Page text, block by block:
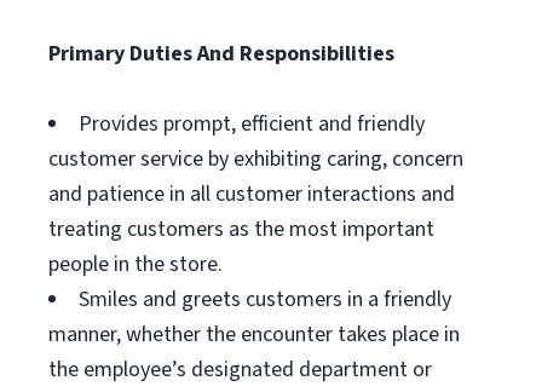
Primary Duties And Responsibilities
Provides prompt, efficient and friendly
customer service by exhibiting caring, concern
and patience in all customer interactions and
treating customers as the most important
people in the store.
Smiles and greets customers in a friendly
manner, whether the encounter takes place in
the employee’s designated department or